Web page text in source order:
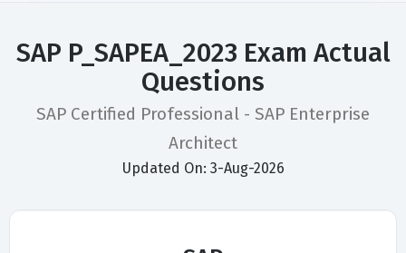
SAP P_SAPEA_2023 Exam Actual
Questions
SAP Certified Professional - SAP Enterprise
Architect
Updated On: 3-Aug-2026